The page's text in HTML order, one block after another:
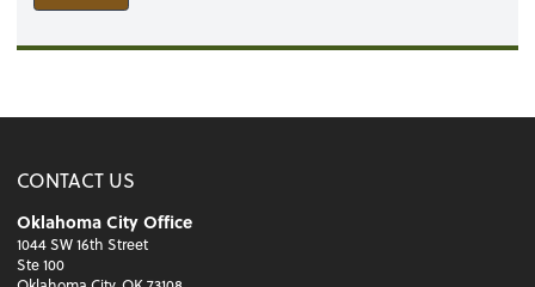
CONTACT US
Oklahoma City Office
1044 SW 16th Street
Ste 100